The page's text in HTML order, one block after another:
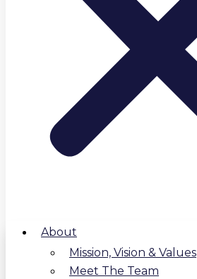
About
Mission, Vision & Values
Meet The Team